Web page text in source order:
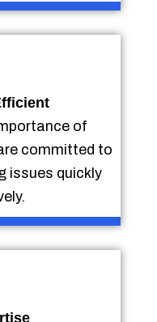
of
committed to
issues quickly